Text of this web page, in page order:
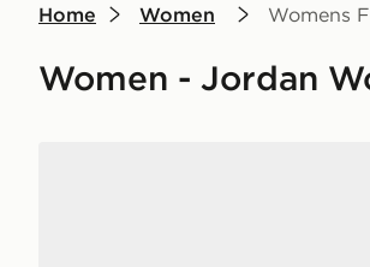
Home Women Womens
Women - Jordan